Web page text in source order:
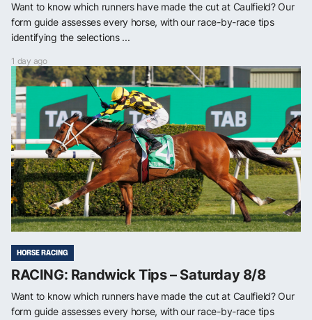
Want to know which runners have made the cut at Caulfield? Our
form guide assesses every horse, with our race-by-race tips
identifying the selections ...
1 day ago
HORSE RACING
RACING: Randwick Tips – Saturday 8/8
Want to know which runners have made the cut at Caulfield? Our
form guide assesses every horse, with our race-by-race tips